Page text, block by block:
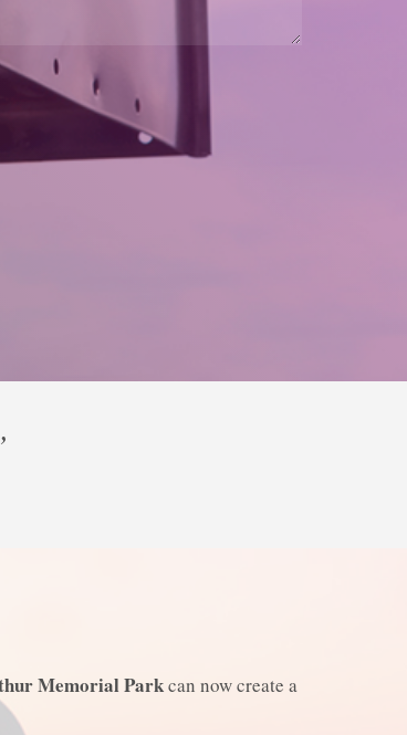
Memorial Parkcan now create a